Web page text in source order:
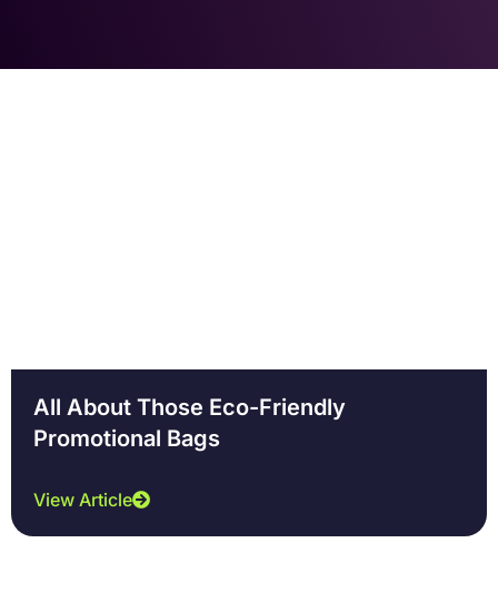
All About Those Eco-Friendly
Promotional Bags
View Article